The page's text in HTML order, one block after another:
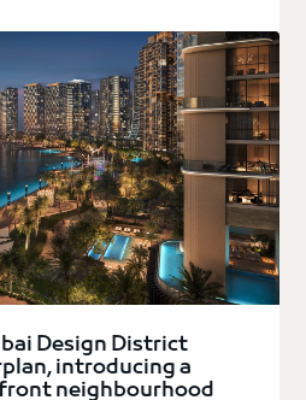
Design District
introducing a
neighbourhood